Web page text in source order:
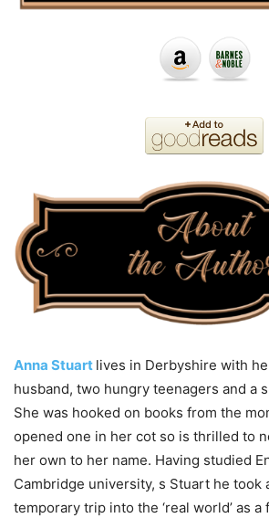
Anna Stuart lives in Derbyshire with
husband, two hungry teenagers and a
She was hooked on books from the
opened one in her cot so is thrilled to
her own to her name. Having studied
Cambridge university, s Stuart he took
temporary trip into the ‘real world’ as